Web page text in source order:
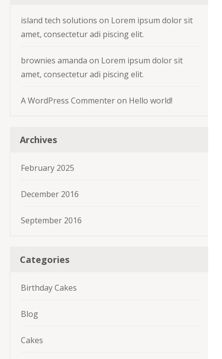
island tech solutions on Lorem ipsum dolor sit
amet, consectetur adi piscing elit.
brownies amanda on Lorem ipsum dolor sit
amet, consectetur adi piscing elit.
A WordPress Commenteron Hello world!
Archives
February 2025
December 2016
September 2016
Categories
Birthday Cakes
Blog
Cakes